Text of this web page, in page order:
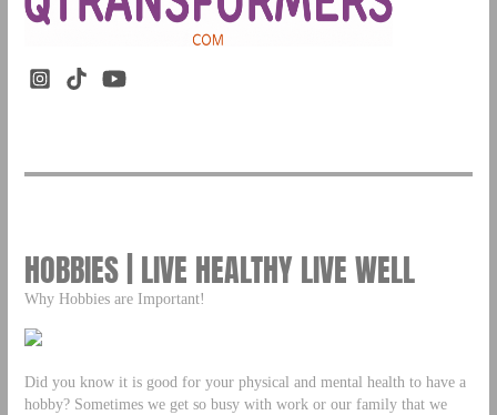
HOBBIES | LIVE HEALTHY LIVE WELL
Why Hobbies are Important!
Did you know it is good for your physical and mental health to have a
hobby? Sometimes we get so busy with work or our family that we